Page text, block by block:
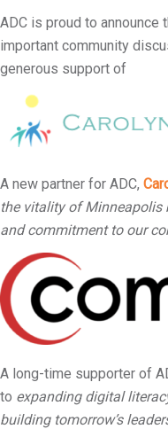
ADC is proud to announce
important community
generous support of
A new partner for ADC,
the vitality of Minneapolis
and commitment to our
A long-time supporter of
to expanding digital
building tomorrow’s